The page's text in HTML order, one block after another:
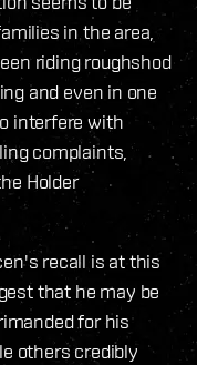
in the area,
riding roughshod
and even in one
interfere with
complaints,
Holder
recall is at this
that he may be
for his
others credibly